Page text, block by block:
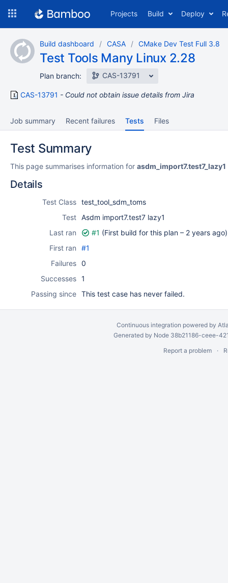
content
Projects Build Deploy
Build dashboard CASA CMake Dev Test Full 3.8
Test Tools Many Linux 2.28
Plan branch: CAS-13791
CAS-13791 Could not obtain issue details from Jira
Job summary Recent failures Tests Files
Test Summary
This page summarises information for asdm_import7.test7_lazy1
Details
Test Class test_tool_sdm_toms
Test Asdm import7.test7 lazy1
Last ran
#1 (First build for this plan – 2 years ago)
First ran
#1
Failures 0
Successes 1
Passing since This test case has never failed.
Continuous integration powered by
Generated by Node 38b21186-ceee-
Report a problem